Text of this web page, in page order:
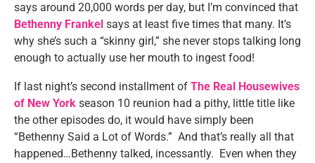
says around 20,000 words per day, but I’m convinced that
Bethenny Frankel says at least five times that many. It’s
why she’s such a “skinny girl,” she never stops talking long
enough to actually use her mouth to ingest food!
If last night’s second installment of The Real Housewives
of New York season 10 reunion had a pithy, little title like
the other episodes do, it would have simply been
“Bethenny Said a Lot of Words.” And that’s really all that
happened…Bethenny talked, incessantly. Even when they